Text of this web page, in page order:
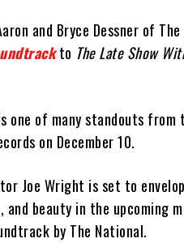
and Bryce Dessner of
to The Late Show
one of many standouts
on December 10.
Joe Wright is set to
beauty in the upcoming
by The National.